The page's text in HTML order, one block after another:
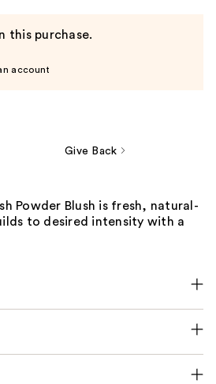
this purchase.
account
Give Back
Powder Blush is fresh, natural-
to desired intensity with a